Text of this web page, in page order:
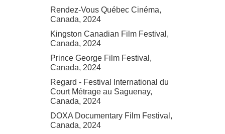
Rendez-Vous Québec Cinéma,
Canada, 2024
Kingston Canadian Film Festival,
Canada, 2024
Prince George Film Festival,
Canada, 2024
Regard - Festival International du
Court Métrage au Saguenay,
Canada, 2024
DOXA Documentary Film Festival,
Canada, 2024